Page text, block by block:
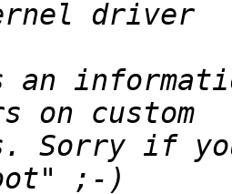
Sorry if